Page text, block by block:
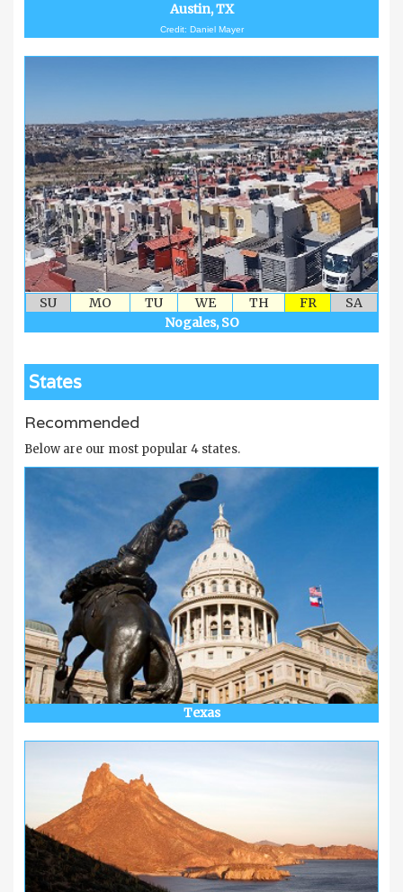
Austin, TX
Credit: Daniel Mayer
SU MO TU WE TH FR
SA
Nogales, SO
States
Recommended
Below are our most popular 4 states.
Texas